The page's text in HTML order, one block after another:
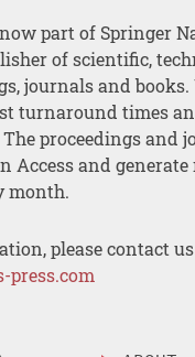
part of Springer
of scientific,
journals and
turnaround times
proceedings and
Access and
month.
please contact
press.com